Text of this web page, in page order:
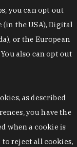
you can opt out
the USA), Digital
or the European
also can opt out
as described
you have the
when a cookie is
to reject all cookies,